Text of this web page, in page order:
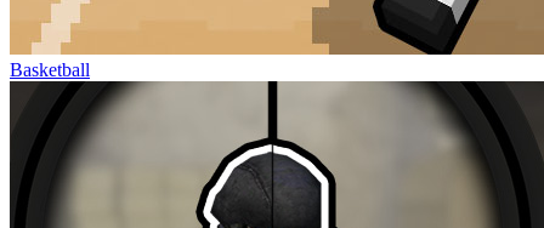
Basketball